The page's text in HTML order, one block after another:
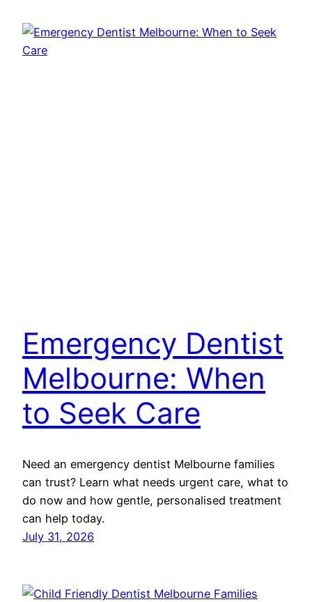
Emergency Dentist
Melbourne: When
to Seek Care
Need an emergency dentist Melbourne families
can trust? Learn what needs urgent care, what to
do now and how gentle, personalised treatment
can help today.
July 31, 2026